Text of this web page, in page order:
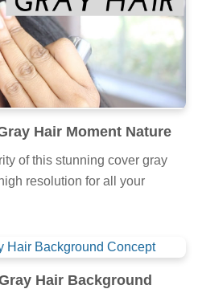
Hair Moment Nature
of this stunning cover gray
resolution for all your
Hair Background